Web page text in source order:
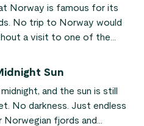
Norway is famous for its
No trip to Norway would
a visit to one of the
and beautiful fjords
Sun
and the sun is still
No darkness. Just endless
Norwegian fjords and